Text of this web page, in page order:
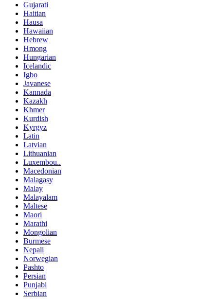
Gujarati
Haitian
Hausa
Hawaiian
Hebrew
Hmong
Hungarian
Icelandic
Igbo
Javanese
Kannada
Kazakh
Khmer
Kurdish
Kyrgyz
Latin
Latvian
Lithuanian
Luxembou..
Macedonian
Malagasy
Malay
Malayalam
Maltese
Maori
Marathi
Mongolian
Burmese
Nepali
Norwegian
Pashto
Persian
Punjabi
Serbian